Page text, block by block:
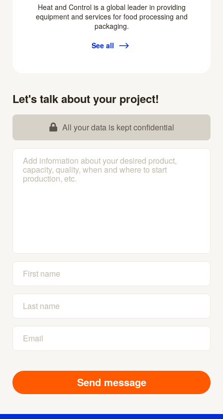
Heat and Control is a global leader in providing
equipment and services for food processing and
packaging.
See all
Let's talk about your project!
All your data is kept confidential